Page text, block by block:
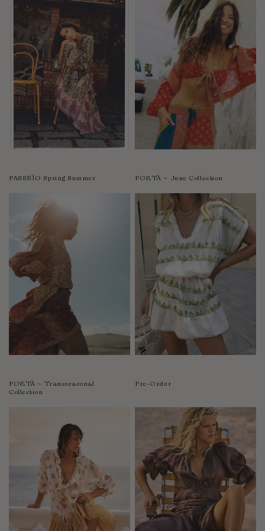
PASSEÌO Spring Summer PORTÀ ~ June Collection
PORTÀ ~ Transseasonal
Collection
Pre-Order